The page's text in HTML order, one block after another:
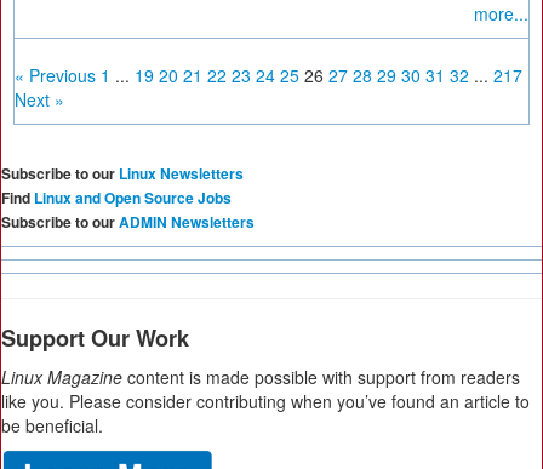
more...
« Previous 1 ... 19 20 21 22 23 24 25 26 27 28 29 30 31 32 ... 217
Next »
Subscribe to our Linux Newsletters
Find Linux and Open Source Jobs
Subscribe to ourADMIN Newsletters
Support Our Work
Linux Magazine content is made possible with support from readers
like you. Please consider contributing when you’ve found an article to
be beneficial.